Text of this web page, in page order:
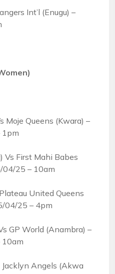
Int’l (Enugu) –
Moje Queens (Kwara) –
1pm
Vs First Mahi Babes
04/25 – 10am
United Queens
04/25 – 4pm
GP World (Anambra) –
Angels (Akwa